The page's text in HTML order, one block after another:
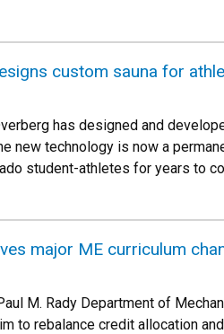
custom sauna for
has designed and
new technology is now a
student-athletes for years to
major ME curriculum
M. Rady Department of
to rebalance credit allocation